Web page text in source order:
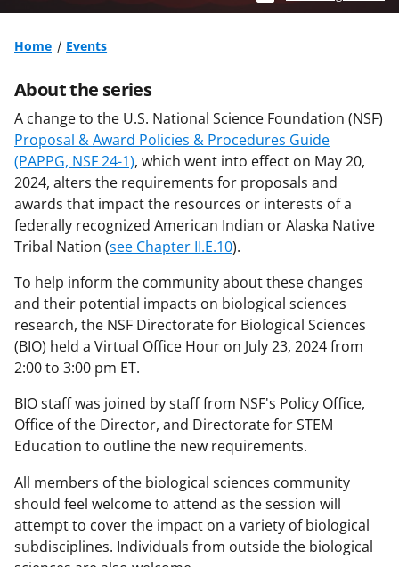
Home Events
About the series
A change to the U.S. National Science Foundation (NSF)
Proposal & Award Policies & Procedures Guide
(PAPPG, NSF 24-1), which went into effect on May 20,
2024, alters the requirements for proposals and
awards that impact the resources or interests of a
federally recognized American Indian or Alaska Native
Tribal Nation (see Chapter II.E.10).
To help inform the community about these changes
and their potential impacts on biological sciences
research, the NSF Directorate for Biological Sciences
(BIO) held a Virtual Office Hour on July 23, 2024 from
2:00 to 3:00 pm ET.
BIO staff was joined by staff from NSF's Policy Office,
Office of the Director, and Directorate for STEM
Education to outline the new requirements.
All members of the biological sciences community
should feel welcome to attend as the session will
attempt to cover the impact on a variety of biological
subdisciplines. Individuals from outside the biological